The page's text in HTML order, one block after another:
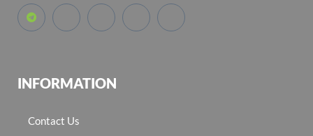
INFORMATION
Contact Us